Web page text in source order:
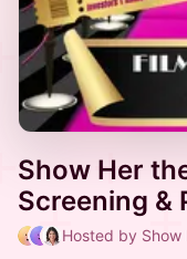
Show Her
Screening &